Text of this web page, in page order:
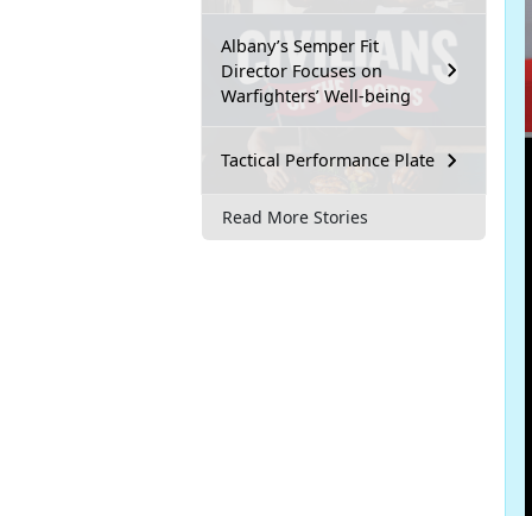
Albany’s Semper Fit
Director Focuses on
Warfighters’ Well-being
Tactical Performance Plate
Read More Stories